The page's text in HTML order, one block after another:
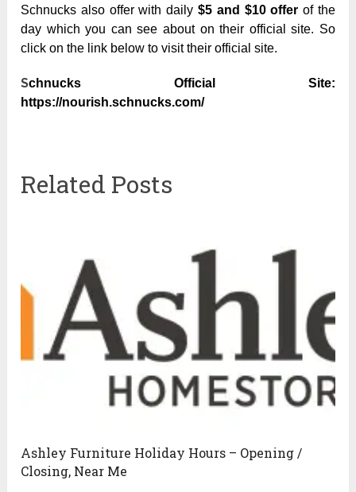
Schnucks also offer with daily $5 and $10 offer of the
day which you can see about on their official site. So
click on the link below to visit their official site.
Schnucks Official Site:
https://nourish.schnucks.com/
Related Posts
Ashley Furniture Holiday Hours – Opening /
Closing, Near Me